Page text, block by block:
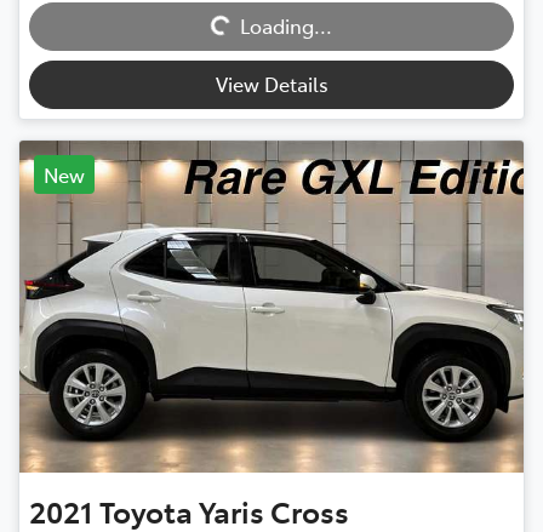
Loading...
Loading...
View Details
New
2021 ToyotaYaris Cross